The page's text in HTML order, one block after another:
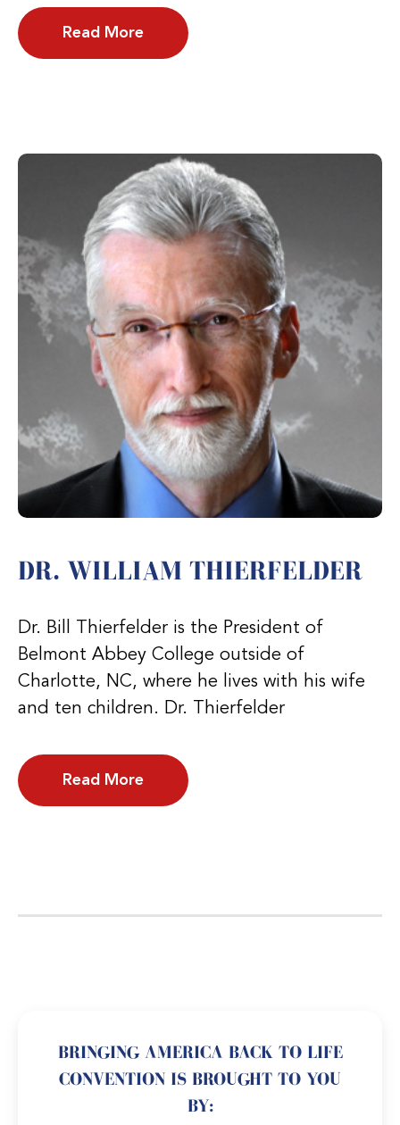
Read More
DR. WILLIAM THIERFELDER
Dr. Bill Thierfelder is the President of
Belmont Abbey College outside of
Charlotte, NC, where he lives with his wife
and ten children. Dr. Thierfelder
Read More
BRINGING AMERICA BACK TO LIFE
CONVENTION IS BROUGHT TO YOU
BY: